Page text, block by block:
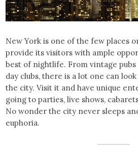
New York is one of the few places
provide its visitors with ample
best of nightlife. From vintage
day clubs, there is a lot one can
the city. Visit it and have unique
going to parties, live shows,
No wonder the city never sleeps
euphoria.